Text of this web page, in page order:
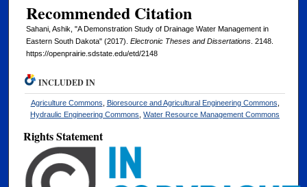
Recommended Citation
Sahani, Ashik, "A Demonstration Study of Drainage Water Management in
Eastern South Dakota" (2017). Electronic Theses and Dissertations. 2148.
https://openprairie.sdstate.edu/etd/2148
INCLUDED IN
Agriculture Commons Bioresource and Agricultural Engineering Commons
Hydraulic Engineering Commons ,Water Resource Management Commons
Rights Statement